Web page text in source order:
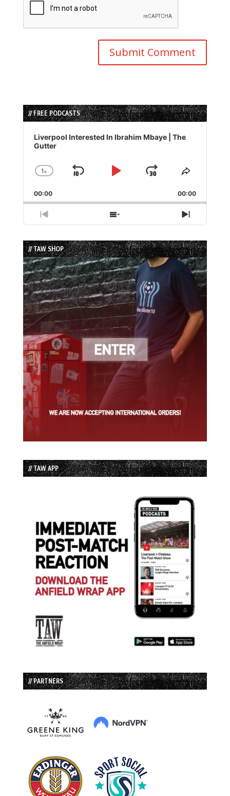
// FREE PODCASTS
Audio
Player
Liverpool Interested In Ibrahim Mbaye | The
Gutter
Change
Rate
1x
Skip
Play
Jump
Forward
Share
Episode
00:00 00:00
Previous
Episode
Show
Episodes
List
Next
Episode
// TAW SHOP
// TAW APP
// PARTNERS